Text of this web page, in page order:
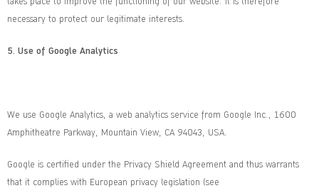
necessary to protect our legitimate interests.
5. Use of Google Analytics
We use Google Analytics, a web analytics service from Google Inc., 1600
Amphitheatre Parkway, Mountain View, CA 94043, USA.
Google is certified under the Privacy Shield Agreement and thus warrants
that it complies with European privacy legislation (see